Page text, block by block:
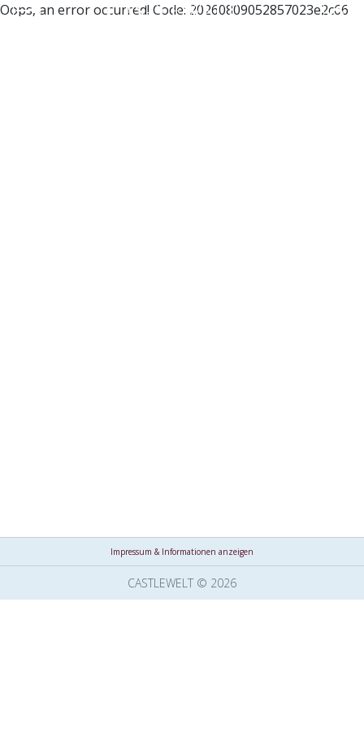
Oops, an error occurred! Code: 20260809052857023e2c66
Impressum & Informationen anzeigen
CASTLEWELT © 2026